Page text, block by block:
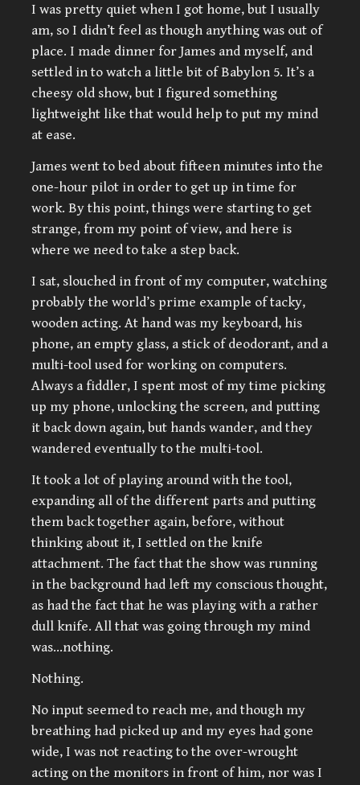
I was pretty quiet when I got home, but I usually
am, so I didn’t feel as though anything was out of
place. I made dinner for James and myself, and
settled in to watch a little bit of Babylon 5. It’s a
cheesy old show, but I figured something
lightweight like that would help to put my mind
at ease.
James went to bed about fifteen minutes into the
one-hour pilot in order to get up in time for
work. By this point, things were starting to get
strange, from my point of view, and here is
where we need to take a step back.
I sat, slouched in front of my computer, watching
probably the world’s prime example of tacky,
wooden acting. At hand was my keyboard, his
phone, an empty glass, a stick of deodorant, and a
multi-tool used for working on computers.
Always a fiddler, I spent most of my time picking
up my phone, unlocking the screen, and putting
it back down again, but hands wander, and they
wandered eventually to the multi-tool.
It took a lot of playing around with the tool,
expanding all of the different parts and putting
them back together again, before, without
thinking about it, I settled on the knife
attachment. The fact that the show was running
in the background had left my conscious thought,
as had the fact that he was playing with a rather
dull knife. All that was going through my mind
was…nothing.
Nothing.
No input seemed to reach me, and though my
breathing had picked up and my eyes had gone
wide, I was not reacting to the over-wrought
acting on the monitors in front of him, nor was I